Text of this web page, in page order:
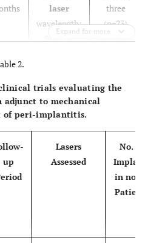
laser
wavelength:
980 nm;
density:
14.1 J/cm
three
(n=23)
implants
(n=23)
laser
three
Expand for more
2.
trials evaluating the
adjunct to mechanical
of peri-implantitis.
up
Lasers
Assessed
No. of
in no.